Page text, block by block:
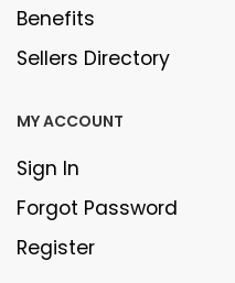
Benefits
Sellers Directory
MY ACCOUNT
Sign In
Forgot Password
Register